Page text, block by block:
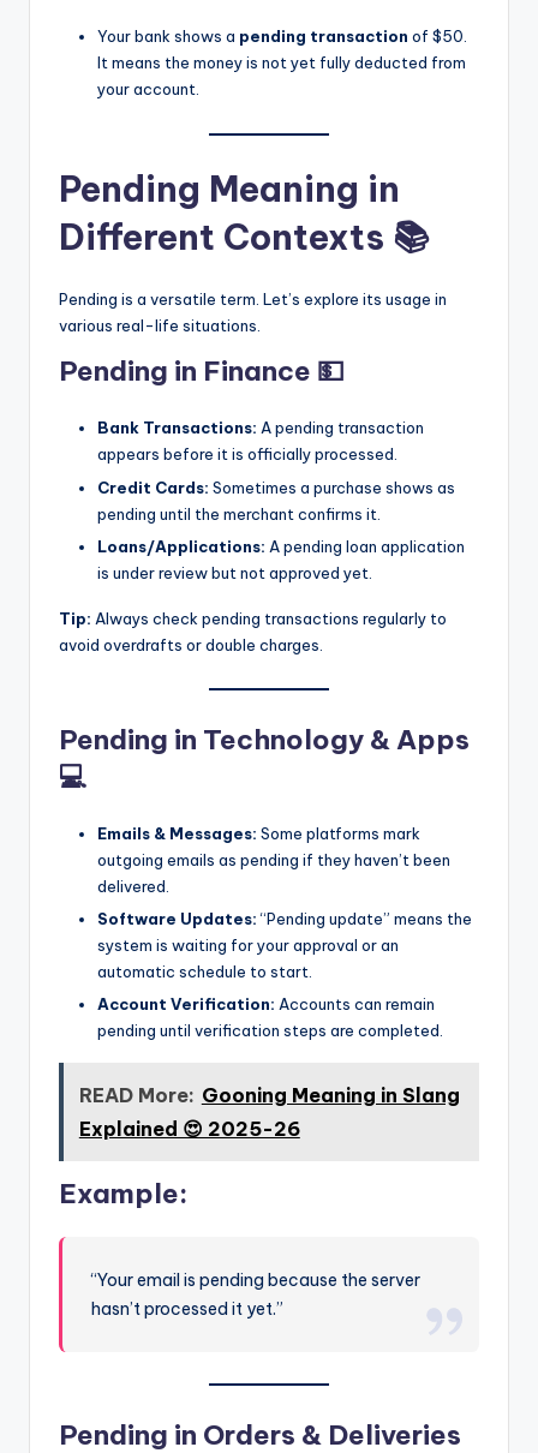
Your bank shows a pending transaction of $50.
It means the money is not yet fully deducted from
your account.
Pending Meaning in
Different Contexts 📚
Pending is a versatile term. Let’s explore its usage in
various real-life situations.
Pending in Finance 💵
Bank Transactions: A pending transaction
appears before it is officially processed.
Credit Cards: Sometimes a purchase shows as
pending until the merchant confirms it.
Loans/Applications: A pending loan application
is under review but not approved yet.
Tip: Always check pending transactions regularly to
avoid overdrafts or double charges.
Pending in Technology & Apps
💻
Emails & Messages: Some platforms mark
outgoing emails as pending if they haven’t been
delivered.
Software Updates:“Pending update” means the
system is waiting for your approval or an
automatic schedule to start.
Account Verification: Accounts can remain
pending until verification steps are completed.
READ More: Gooning Meaning in Slang
Explained 😍 2025-26
Example:
“Your email is pending because the server
hasn’t processed it yet.”
Pending in Orders & Deliveries